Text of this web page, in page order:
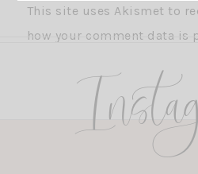
This site uses Akismet to
how your comment data is